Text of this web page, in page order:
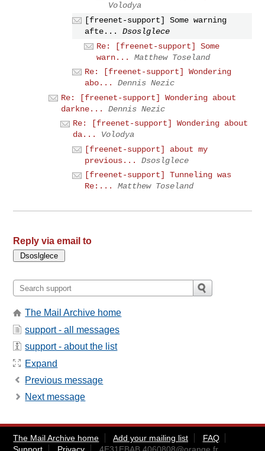
Volodya
[freenet-support] Some warning
afte...
Dsoslglece
Re: [freenet-support] Some
warn...
Matthew Toseland
Re: [freenet-support] Wondering
abo...
Dennis Nezic
Re: [freenet-support] Wondering about
darkne...
Dennis Nezic
Re: [freenet-support] Wondering about
da...
Volodya
[freenet-support] about my
previous...
Dsoslglece
[freenet-support] Tunneling was
Re:...
Matthew Toseland
Reply via email to
The Mail Archive home
support - all messages
support - about the list
Expand
Previous message
Next message
The Mail Archive home Add your mailing list
FAQ
Support
Privacy 4E31EBAB.4060808@orange.fr